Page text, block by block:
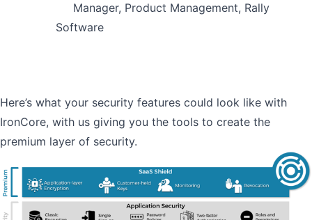
Manager, Product Management, Rally
Software
Here’s what your security features could look like with
IronCore, with us giving you the tools to create the
premium layer of security.